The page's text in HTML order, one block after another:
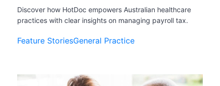
Discover how HotDoc empowers Australian healthcare
practices with clear insights on managing payroll tax.
Feature StoriesGeneral Practice